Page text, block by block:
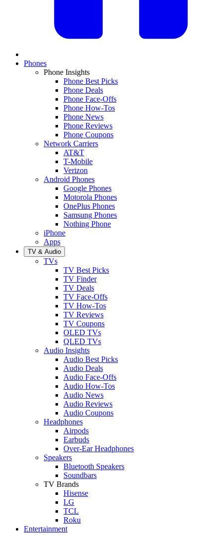
Phones
Phone Insights
Phone Best Picks
Phone Deals
Phone Face-Offs
Phone How-Tos
Phone News
Phone Reviews
Phone Coupons
Network Carriers
AT&T
T-Mobile
Verizon
Android Phones
Google Phones
Motorola Phones
OnePlus Phones
Samsung Phones
Nothing Phone
iPhone
Apps
TV & Audio
TVs
TV Best Picks
TV Finder
TV Deals
TV Face-Offs
TV How-Tos
TV Reviews
TV Coupons
OLED TVs
QLED TVs
Audio Insights
Audio Best Picks
Audio Deals
Audio Face-Offs
Audio How-Tos
Audio News
Audio Reviews
Audio Coupons
Headphones
Airpods
Earbuds
Over-Ear Headphones
Speakers
Bluetooth Speakers
Soundbars
TV Brands
Hisense
LG
TCL
Roku
Entertainment